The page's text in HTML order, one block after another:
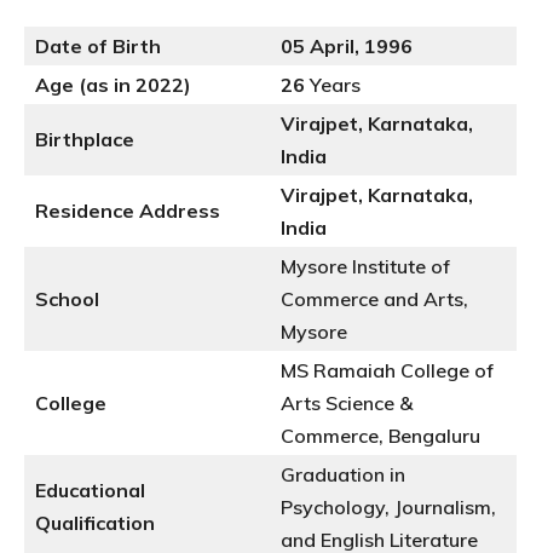
Date of Birth
05 April, 1996
Age (as in 2022)
26Years
Birthplace
Virajpet, Karnataka,
India
Residence Address
Virajpet, Karnataka,
India
School
Mysore Institute of
Commerce and Arts,
Mysore
College
MS Ramaiah College of
Arts Science &
Commerce, Bengaluru
Educational
Qualification
Graduation in
Psychology, Journalism,
and English Literature